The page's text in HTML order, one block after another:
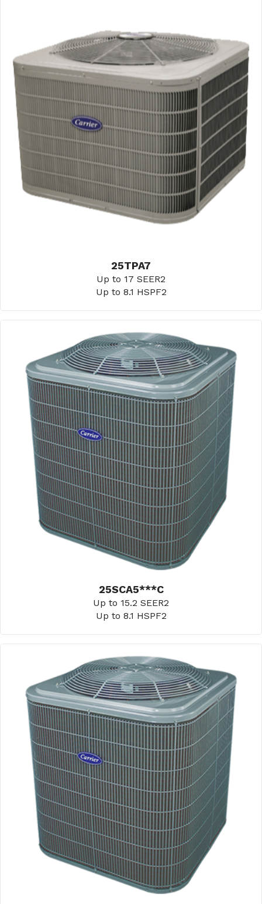
25TPA7
Up to 17 SEER2
Up to 8.1 HSPF2
25SCA5***C
Up to 15.2 SEER2
Up to 8.1 HSPF2